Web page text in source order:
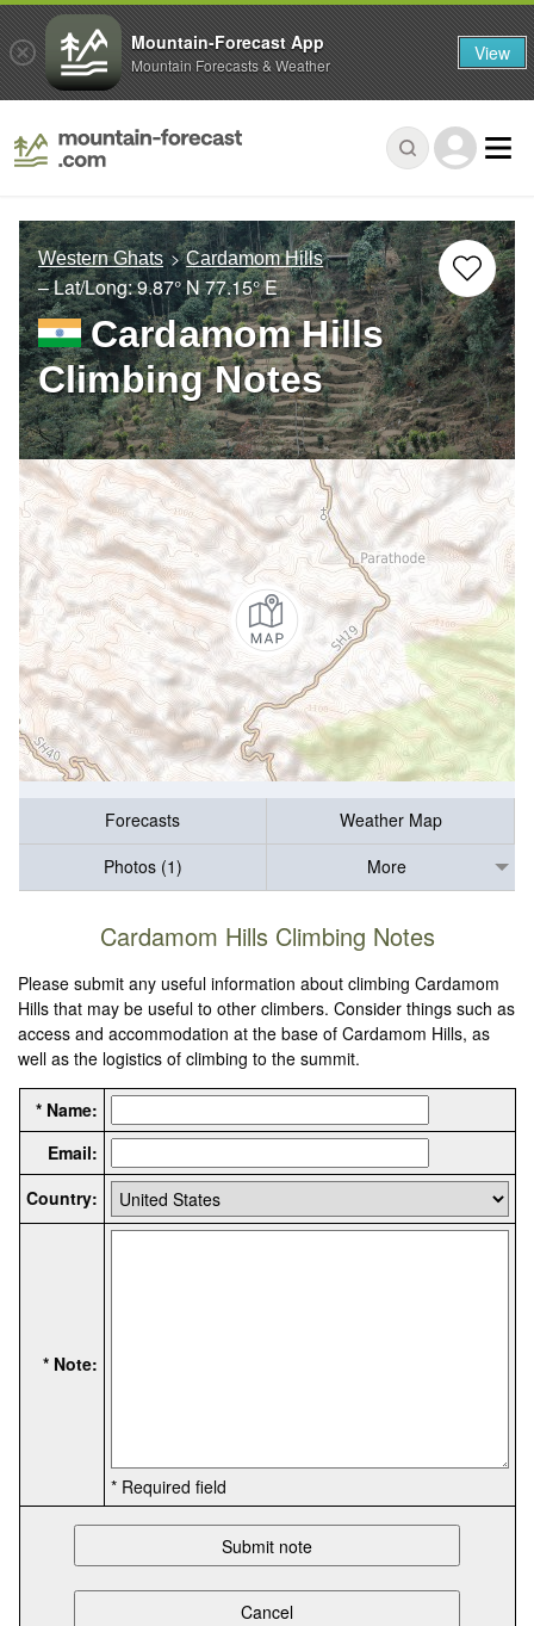
Western Ghats Cardamom Hills
– Lat/Long:9.87° N77.15° E
Cardamom Hills
Climbing Notes
Forecasts
Weather Map
Photos (1)
More
Cardamom Hills Climbing Notes
Please submit any useful information about climbing Cardamom
Hills that may be useful to other climbers. Consider things such as
access and accommodation at the base of Cardamom Hills, as
well as the logistics of climbing to the summit.
* Name:
Email:
Country:
* Note:
* Required field
Mountain-Forecast App
Mountain Forecasts & Weather View